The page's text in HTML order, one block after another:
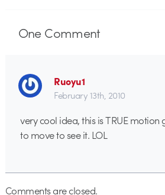
OneComment
Ruoyu1
February 13th, 2010
very cool idea, this is TRUE motion
to move to see it. LOL
Comments are closed.